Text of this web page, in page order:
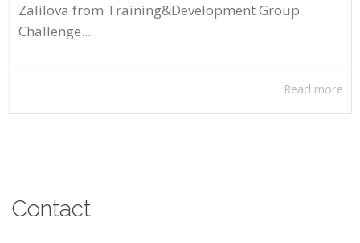
Zalilova from Training&Development Group
Challenge...
Read more
Contact